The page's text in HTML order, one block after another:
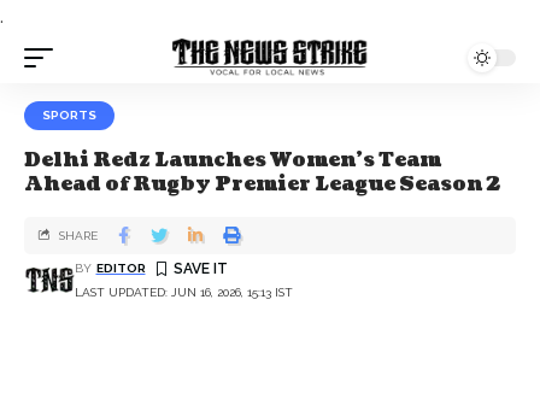
.
SPORTS
Delhi Redz Launches Women’s Team
Ahead of Rugby Premier League Season 2
LAST UPDATED: JUN 16, 2026, 15:13 IST
BY EDITOR
SHARE